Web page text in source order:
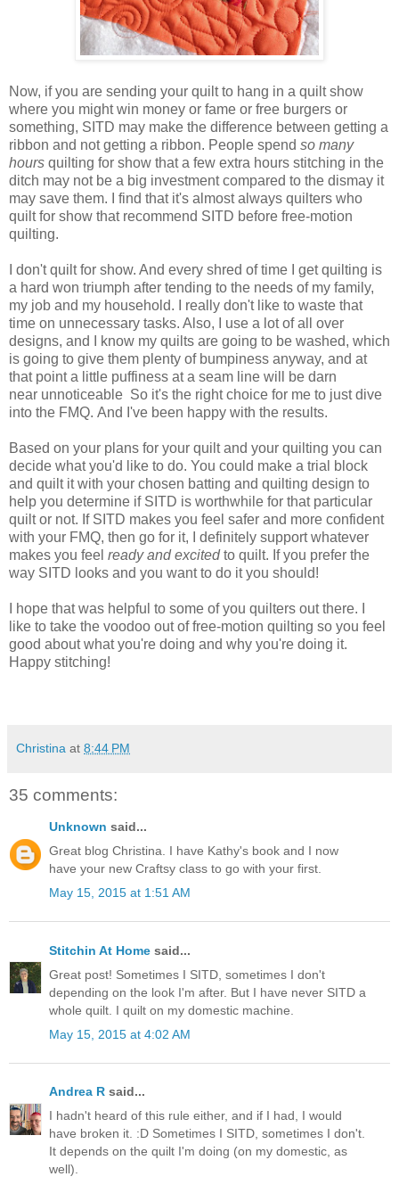
Now, if you are sending your quilt to hang in a quilt show
where you might win money or fame or free burgers or
something, SITD may make the difference between getting a
ribbon and not getting a ribbon. People spend so many
hours quilting for show that a few extra hours stitching in the
ditch may not be a big investment compared to the dismay it
may save them. I find thatit's almost always quilters who
quilt for show that recommend SITD before free-motion
quilting.
I don't quilt for show. And every shred of time I get quilting is
a hard won triumph after tending to the needs of my family,
my job and my household. I really don't like to waste that
time on unnecessary tasks. Also, I use a lot of all over
designs, and I know my quilts are going to be washed, which
is going to give them plenty of bumpiness anyway, and at
that point a little puffiness at a seam line will be darn
near unnoticeable So it's the right choice for me to just dive
into the FMQ. And I've been happy with the results.
Based on your plans for your quilt and your quilting you can
decide what you'd like to do. You could make a trial block
and quilt it with your chosen batting and quilting design to
help you determine if SITD is worthwhile for that particular
quilt or not. If SITD makes you feel safer and more confident
with your FMQ, then go for it, I definitely support whatever
makes you feel ready and excitedto quilt. If you prefer the
way SITD looks and you want to do it you should!
I hope that was helpful to some of you quilters out there. I
like to take the voodoo out of free-motion quilting so you feel
good about what you're doing and why you're doing it.
Happy stitching!
Christina at 8:44 PM
35 comments:
Unknown said...
Great blog Christina. I have Kathy's book and I now
have your new Craftsy class to go with your first.
May 15, 2015 at 1:51 AM
Stitchin At Home said...
Great post! Sometimes I SITD, sometimes I don't
depending on the look I'm after. But I have never SITD a
whole quilt. I quilt on my domestic machine.
May 15, 2015 at 4:02 AM
Andrea R said...
I hadn't heard of this rule either, and if I had, I would
have broken it. :D Sometimes I SITD, sometimes I don't.
It depends on the quilt I'm doing (on my domestic, as
well).